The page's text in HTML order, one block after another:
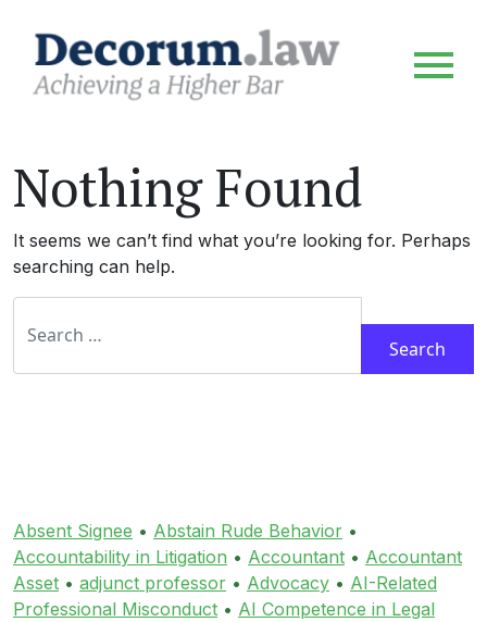
Nothing Found
It seems we can’t find what you’re looking for. Perhaps
searching can help.
Search for:
Absent Signee • Abstain Rude Behavior •
Accountability in Litigation • Accountant • Accountant
Asset • adjunct professor • Advocacy • AI-Related
Professional Misconduct • AI Competence in Legal